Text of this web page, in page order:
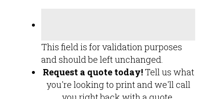
This field is for validation purposes
and should be left unchanged.
Request a quote today!Tell us what
you're looking to print and we'll call